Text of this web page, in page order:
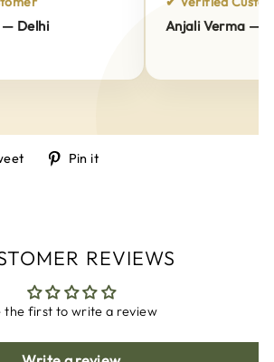
Delhi Anjali Verma —
TweetPin it
REVIEWS
the first to write a review